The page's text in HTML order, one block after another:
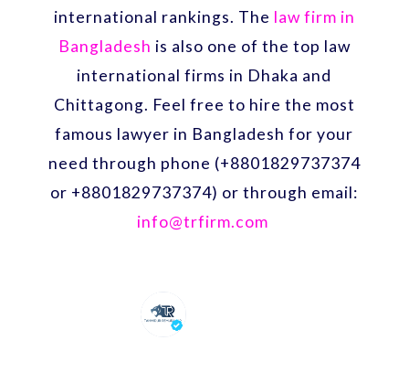
international rankings. The law firm in
Bangladesh is also one of the top law
international firms in Dhaka and
Chittagong. Feel free to hire the most
famous lawyer in Bangladesh for your
need through phone (+8801829737374
or +8801829737374) or through email:
info@trfirm.com